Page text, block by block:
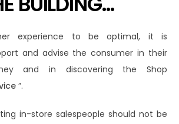
experience to be optimal, it is
and advise the consumer in their
and in discovering the Shop
”.
in-store salespeople should not be